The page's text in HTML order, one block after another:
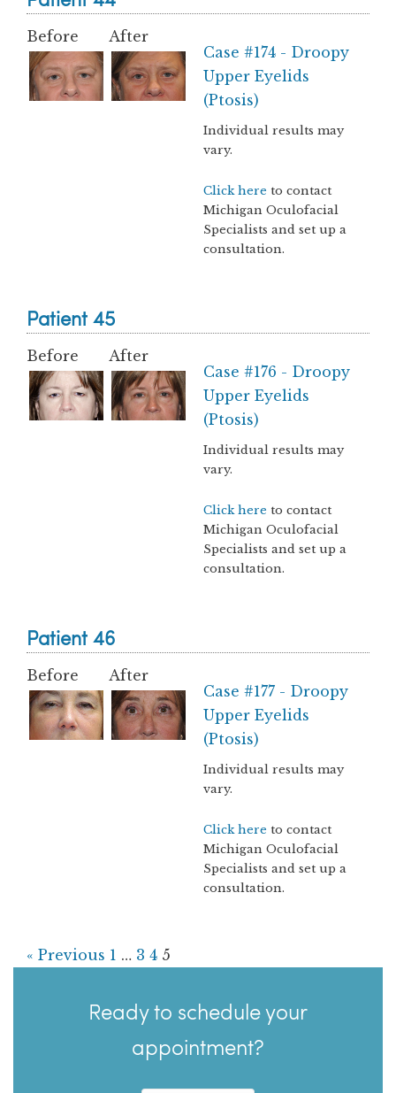
Before
After
Case #174 - Droopy
Upper Eyelids
(Ptosis)
Individual results may
vary.
Click here to contact
Michigan Oculofacial
Specialists and set up a
consultation.
Patient 45
Before
After
Case #176 - Droopy
Upper Eyelids
(Ptosis)
Individual results may
vary.
Click here to contact
Michigan Oculofacial
Specialists and set up a
consultation.
Patient 46
Before
After
Case #177 - Droopy
Upper Eyelids
(Ptosis)
Individual results may
vary.
Click here to contact
Michigan Oculofacial
Specialists and set up a
consultation.
« Previous 1 … 3 4 5
Ready to schedule your
appointment?